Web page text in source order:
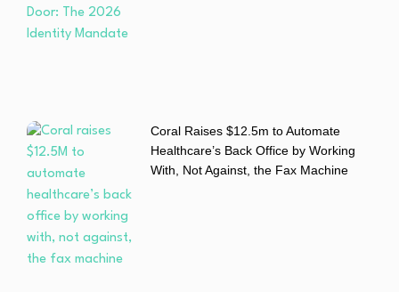
Coral Raises $12.5m to Automate
Healthcare’s Back Office by Working
With, Not Against, the Fax Machine